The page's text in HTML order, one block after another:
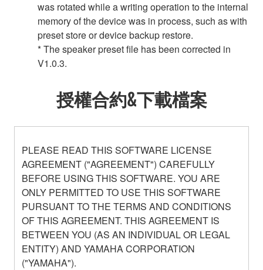
was rotated while a writing operation to the internal
memory of the device was in process, such as with
preset store or device backup restore.
* The speaker preset file has been corrected in
V1.0.3.
授權合約&下載檔案
PLEASE READ THIS SOFTWARE LICENSE
AGREEMENT ("AGREEMENT") CAREFULLY
BEFORE USING THIS SOFTWARE. YOU ARE
ONLY PERMITTED TO USE THIS SOFTWARE
PURSUANT TO THE TERMS AND CONDITIONS
OF THIS AGREEMENT. THIS AGREEMENT IS
BETWEEN YOU (AS AN INDIVIDUAL OR LEGAL
ENTITY) AND YAMAHA CORPORATION
("YAMAHA").